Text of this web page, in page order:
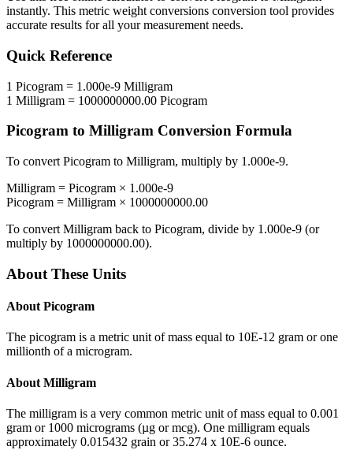
instantly. This metric weight conversions conversion tool provides
accurate results for all your measurement needs.
Quick Reference
1 Picogram = 1.000e-9 Milligram
1 Milligram = 1000000000.00 Picogram
Picogram to Milligram Conversion Formula
To convert Picogram to Milligram, multiply by 1.000e-9.
Milligram = Picogram × 1.000e-9
Picogram = Milligram × 1000000000.00
To convert Milligram back to Picogram, divide by 1.000e-9 (or
multiply by 1000000000.00).
About These Units
About Picogram
The picogram is a metric unit of mass equal to 10E-12 gram or one
millionth of a microgram.
About Milligram
The milligram is a very common metric unit of mass equal to 0.001
gram or 1000 micrograms (µg or mcg). One milligram equals
approximately 0.015432 grain or 35.274 x 10E-6 ounce.